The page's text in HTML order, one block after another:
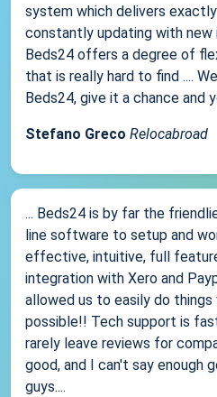
system which delivers
constantly updating with
Beds24 offers a degree of
that is really hard to find ....
Beds24, give it a chance and
Stefano Greco Relocabroad
... Beds24 is by far the
line software to setup and
effective, intuitive, full
integration with Xero and
allowed us to easily do
possible!! Tech support is
rarely leave reviews for
good, and I can't say enough
guys....